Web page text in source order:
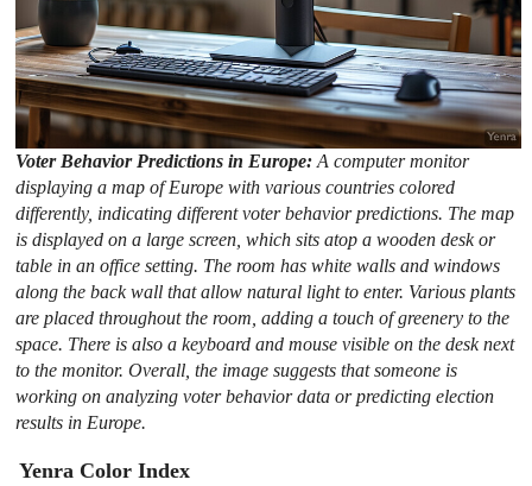
Voter Behavior Predictions in Europe:A computer monitor
displaying a map of Europe with various countries colored
differently, indicating different voter behavior predictions. The map
is displayed on a large screen, which sits atop a wooden desk or
table in an office setting. The room has white walls and windows
along the back wall that allow natural light to enter. Various plants
are placed throughout the room, adding a touch of greenery to the
space. There is also a keyboard and mouse visible on the desk next
to the monitor. Overall, the image suggests that someone is
working on analyzing voter behavior data or predicting election
results in Europe.
Yenra Color Index